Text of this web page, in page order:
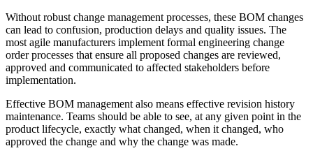
Without robust change management processes, these BOM changes
can lead to confusion, production delays and quality issues. The
most agile manufacturers implement formal engineering change
order processes that ensure all proposed changes are reviewed,
approved and communicated to affected stakeholders before
implementation.
Effective BOM management also means effective revision history
maintenance. Teams should be able to see, at any given point in the
product lifecycle, exactly what changed, when it changed, who
approved the change and why the change was made.